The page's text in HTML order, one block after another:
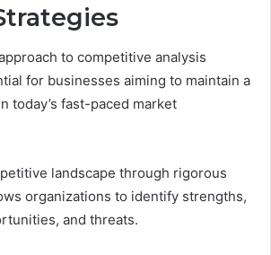
to competitive analysis
for businesses aiming to maintain a
today’s fast-paced market
landscape through rigorous
organizations to identify strengths,
and threats.